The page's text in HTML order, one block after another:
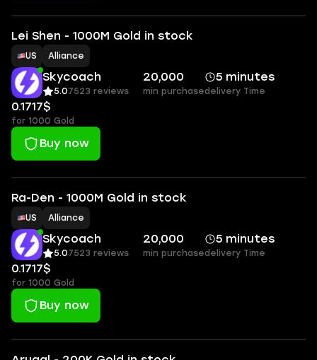
Lei Shen - 1000M Gold in stock
US Alliance
Skycoach
5.07523 reviews
20,000
min purchase
5 minutes
delivery Time
0.1717$
for 1000 Gold
Buy now
Ra-Den - 1000M Gold in stock
US Alliance
Skycoach
5.07523 reviews
20,000
min purchase
5 minutes
delivery Time
0.1717$
for 1000 Gold
Buy now